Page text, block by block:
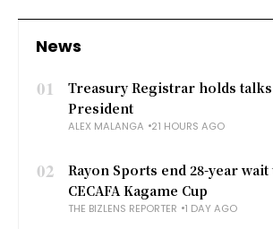
News
01
Treasury Registrar holds
President
ALEX MALANGA 21 HOURS AGO
02
Rayon Sports end 28-year
CECAFA Kagame Cup
THE BIZLENS REPORTER 1 DAY AGO